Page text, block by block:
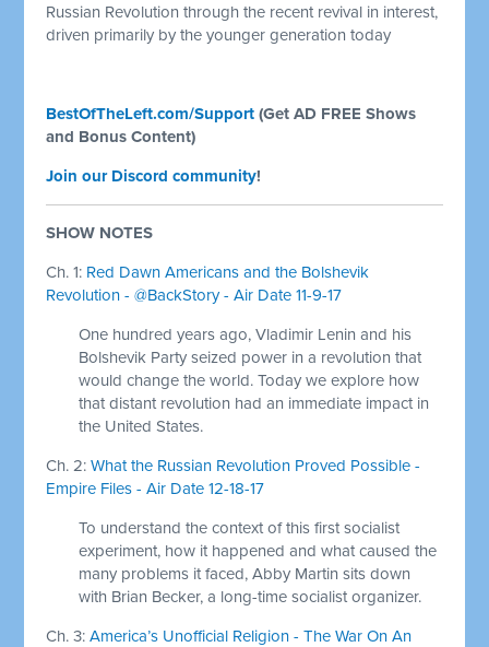
Russian Revolution through the recent revival in interest,
driven primarily by the younger generation today
BestOfTheLeft.com/Support (Get AD FREE Shows
and Bonus Content)
Join our Discord community!
SHOW NOTES
Ch. 1: Red Dawn Americans and the Bolshevik
Revolution - @BackStory - Air Date 11-9-17
One hundred years ago, Vladimir Lenin and his
Bolshevik Party seized power in a revolution that
would change the world. Today we explore how
that distant revolution had an immediate impact in
the United States.
Ch. 2:What the Russian Revolution Proved Possible -
Empire Files - Air Date 12-18-17
To understand the context of this first socialist
experiment, how it happened and what caused the
many problems it faced, Abby Martin sits down
with Brian Becker, a long-time socialist organizer.
Ch. 3:America’s Unofficial Religion - The War On An